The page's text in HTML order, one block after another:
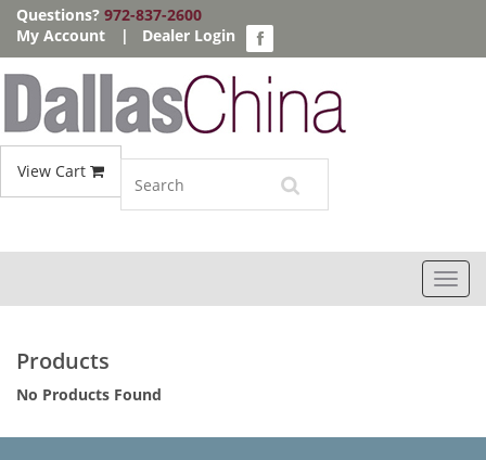
Questions? 972-837-2600
My Account
| Dealer Login
View Cart
Products
No Products Found